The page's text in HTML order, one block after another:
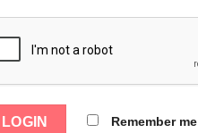
Remember me